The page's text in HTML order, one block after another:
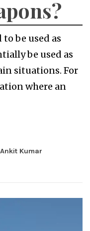
be used as
be used as
situations. For
where an
Ankit Kumar